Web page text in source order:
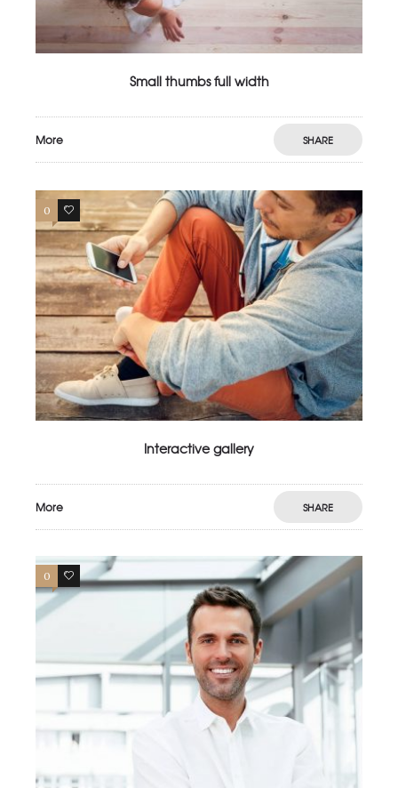
Small thumbs full width
More SHARE
0 3
Interactive gallery
More SHARE
0 4